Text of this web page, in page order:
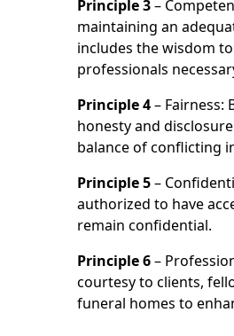
Principle 3–
maintaining an
includes the wisdom
professionals
Principle 4– Fairness:
honesty and
balance of conflicting
Principle 5–
authorized to have
remain confidential.
Principle 6–
courtesy to clients,
funeral homes to